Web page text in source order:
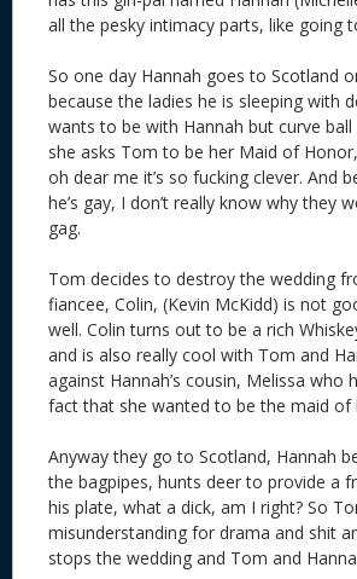
all the pesky intimacy parts, like going
So one day Hannah goes to Scotland
because the ladies he is sleeping with
wants to be with Hannah but curve
she asks Tom to be her Maid of
oh dear me it’s so fucking clever. And
he’s gay, I don’t really know why they
gag.
Tom decides to destroy the wedding
fiancee, Colin, (Kevin McKidd) is not
well. Colin turns out to be a rich
and is also really cool with Tom and
against Hannah’s cousin, Melissa
fact that she wanted to be the maid of
Anyway they go to Scotland, Hannah
the bagpipes, hunts deer to provide a
his plate, what a dick, am I right? So
misunderstanding for drama and shit
stops the wedding and Tom and